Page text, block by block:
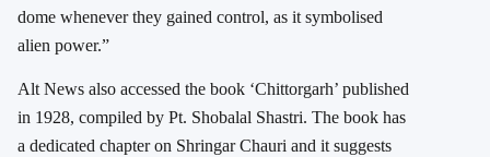
dome whenever they gained control, as it symbolised
alien power.”
Alt News also accessed the book ‘Chittorgarh’ published
in 1928, compiled by Pt. Shobalal Shastri. The book has
a dedicated chapter on Shringar Chauri and it suggests